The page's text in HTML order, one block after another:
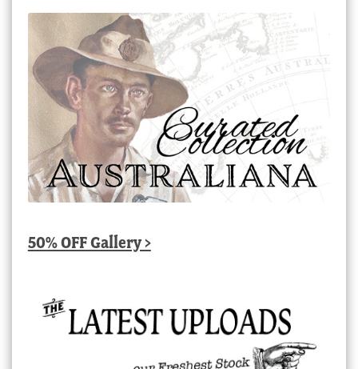
50% OFF Gallery >